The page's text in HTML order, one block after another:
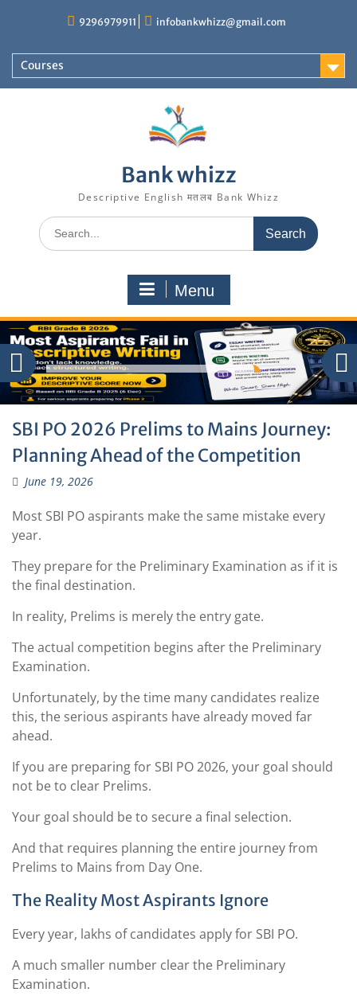
9296979911 infobankwhizz@gmail.com
Courses
Bank whizz
Descriptive English मतलब Bank Whizz
Search
for:
Menu
SBI PO 2026 Prelims to Mains Journey:
Planning Ahead of the Competition
June 19, 2026
Most SBI PO aspirants make the same mistake every
year.
They prepare for the Preliminary Examination as if it is
the final destination.
In reality, Prelims is merely the entry gate.
The actual competition begins after the Preliminary
Examination.
Unfortunately, by the time many candidates realize
this, the serious aspirants have already moved far
ahead.
If you are preparing for SBI PO 2026, your goal should
not be to clear Prelims.
Your goal should be to secure a final selection.
And that requires planning the entire journey from
Prelims to Mains from Day One.
The Reality Most Aspirants Ignore
Every year, lakhs of candidates apply for SBI PO.
A much smaller number clear the Preliminary
Examination.